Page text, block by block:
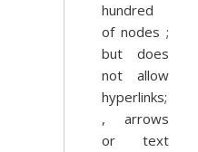
hundred
of nodes ;
but does
not allow
hyperlinks;
, arrows
or text